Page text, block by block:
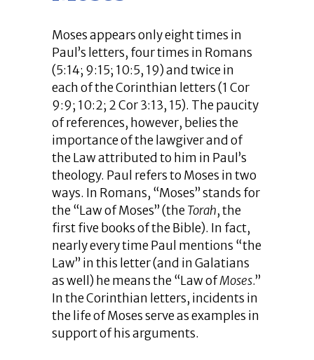
Moses appears only eight times in
Paul’s letters, four times in Romans
(5:14; 9:15; 10:5, 19) and twice in
each of the Corinthian letters (1 Cor
9:9; 10:2; 2 Cor 3:13, 15). The paucity
of references, however, belies the
importance of the lawgiver and of
the Law attributed to him in Paul’s
theology. Paul refers to Moses in two
ways. In Romans, “Moses” stands for
the “Law of Moses” (theTorah, the
first five books of the Bible). In fact,
nearly every time Paul mentions “the
Law” in this letter (and in Galatians
as well) he means the “Law ofMoses.”
In the Corinthian letters, incidents in
the life of Moses serve as examples in
support of his arguments.